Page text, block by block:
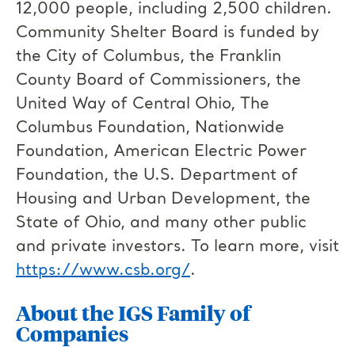
12,000 people, including 2,500 children.
Community Shelter Board is funded by
the City of Columbus, the Franklin
County Board of Commissioners, the
United Way of Central Ohio, The
Columbus Foundation, Nationwide
Foundation, American Electric Power
Foundation, the U.S. Department of
Housing and Urban Development, the
State of Ohio, and many other public
and private investors. To learn more, visit
https://www.csb.org/.
About the IGS Family of
Companies